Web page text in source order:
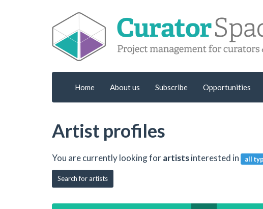
Home About us Subscribe Opportunities
Artist profiles
You are currently looking forartistsinterested in all
Search for artists